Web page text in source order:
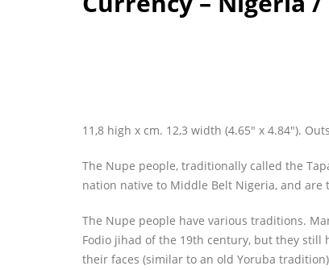
11,8 high x cm. 12,3 width (4.65″ x 4.84″).
The Nupe people, traditionally called the
nation native to Middle Belt Nigeria, and
The Nupe people have various traditions.
Fodio jihad of the 19th century, but they
their faces (similar to an old Yoruba